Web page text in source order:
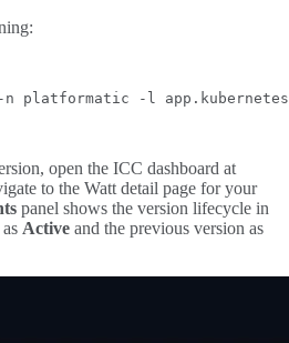
-n platformatic -l
open the ICC dashboard at
to the Watt detail page for your
panel shows the version lifecycle in
Active and the previous version as